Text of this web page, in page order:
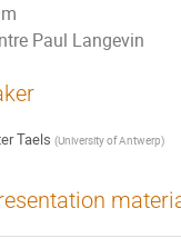
Paul Langevin
Taels (University of Antwerp)